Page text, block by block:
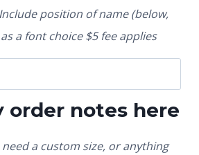
position of name (below,
a font choice $5 fee applies
order notes here
a custom size, or anything